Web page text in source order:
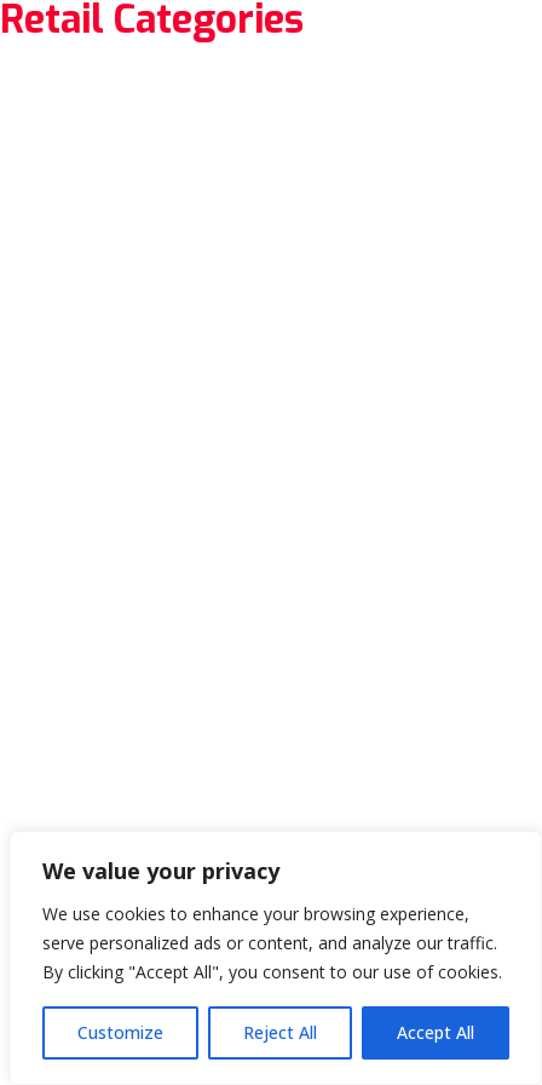
We value your privacy
We use cookies to enhance your browsing experience,
serve personalized ads or content, and analyze our traffic.
By clicking "Accept All", you consent to our use of cookies.
Customize Reject All Accept All
Retail Categories